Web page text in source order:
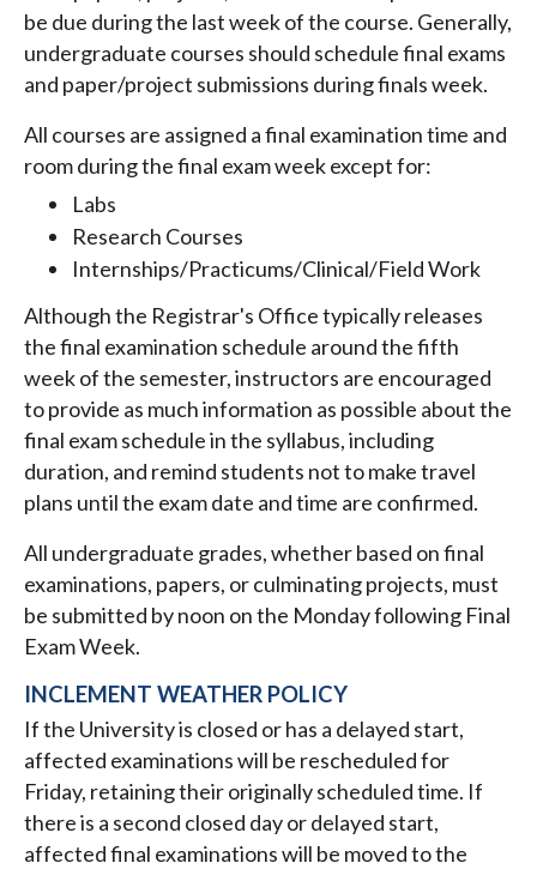
be due during the last week of the course. Generally,
undergraduate courses should schedule final exams
and paper/project submissions during finals week.
All courses are assigned a final examination time and
room during the final exam week except for:
Labs
Research Courses
Internships/Practicums/Clinical/Field Work
Although the Registrar's Office typically releases
the final examination schedule around the fifth
week of the semester, instructors are encouraged
to provide as much information as possible about the
final exam schedule in the syllabus, including
duration, and remind students not to make travel
plans until the exam date and time are confirmed.
All undergraduate grades, whether based on final
examinations, papers, or culminating projects, must
be submitted by noon on the Monday following Final
Exam Week.
INCLEMENT WEATHER POLICY
If the University is closed or has a delayed start,
affected examinations will be rescheduled for
Friday, retaining their originally scheduled time. If
there is a second closed day or delayed start,
affected final examinations will be moved to the